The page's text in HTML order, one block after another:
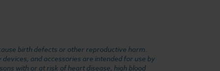
birth defects or other reproductive harm.
and accessories are intended for use by
with or at risk of heart disease, high blood